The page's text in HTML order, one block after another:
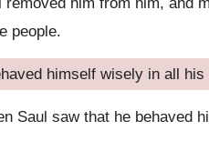
people.
himself wisely in all
Saul saw that he behaved